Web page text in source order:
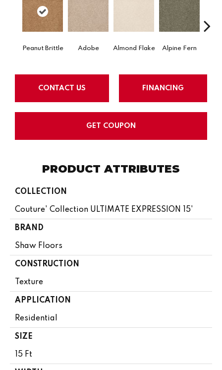
Peanut Brittle Adobe Almond Flake Alpine Fern
CONTACT US FINANCING
GET COUPON
PRODUCT ATTRIBUTES
COLLECTION
Couture' Collection ULTIMATE EXPRESSION 15'
BRAND
Shaw Floors
CONSTRUCTION
Texture
APPLICATION
Residential
SIZE
15 Ft